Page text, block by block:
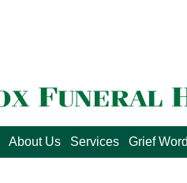
About Us Services Grief